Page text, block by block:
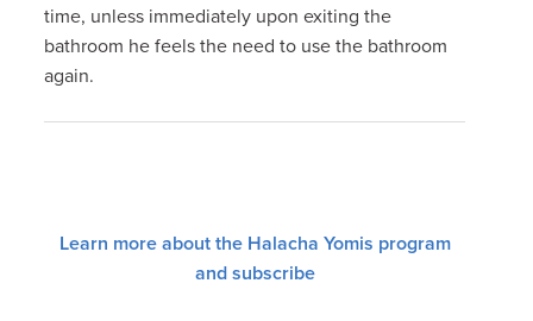
time, unless immediately upon exiting the
bathroom he feels the need to use the bathroom
again.
Learn more about the Halacha Yomis program
and subscribe